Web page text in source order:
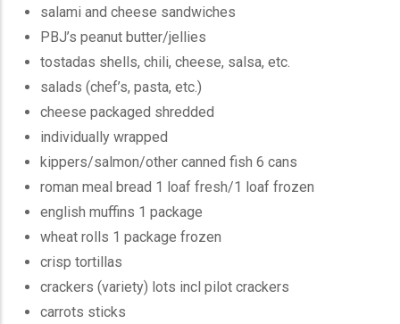
salami and cheese sandwiches
PBJ’s peanut butter/jellies
tostadas shells, chili, cheese, salsa, etc.
salads (chef’s, pasta, etc.)
cheese packaged shredded
individually wrapped
kippers/salmon/other canned fish 6 cans
roman meal bread 1 loaf fresh/1 loaf frozen
english muffins 1 package
wheat rolls 1 package frozen
crisp tortillas
crackers (variety) lots incl pilot crackers
carrots sticks